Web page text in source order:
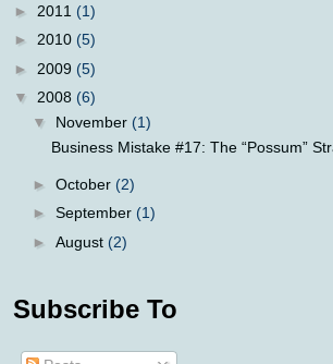
► 2011 (1)
► 2010 (5)
► 2009 (5)
▼ 2008 (6)
▼ November (1)
Business Mistake #17: The “Possum”
► October (2)
► September (1)
► August (2)
Subscribe To